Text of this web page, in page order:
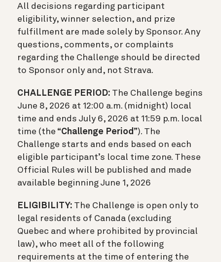
All decisions regarding participant
eligibility, winner selection, and prize
fulfillment are made solely by Sponsor. Any
questions, comments, or complaints
regarding the Challenge should be directed
to Sponsor only and, not Strava.
CHALLENGE PERIOD: The Challenge begins
June 8, 2026 at 12:00 a.m. (midnight) local
time and ends July 6, 2026 at 11:59 p.m. local
time (the “Challenge Period ”). The
Challenge starts and ends based on each
eligible participant’s local time zone. These
Official Rules will be published and made
available beginning June 1, 2026
ELIGIBILITY: The Challenge is open only to
legal residents of Canada (excluding
Quebec and where prohibited by provincial
law), who meet all of the following
requirements at the time of entering the